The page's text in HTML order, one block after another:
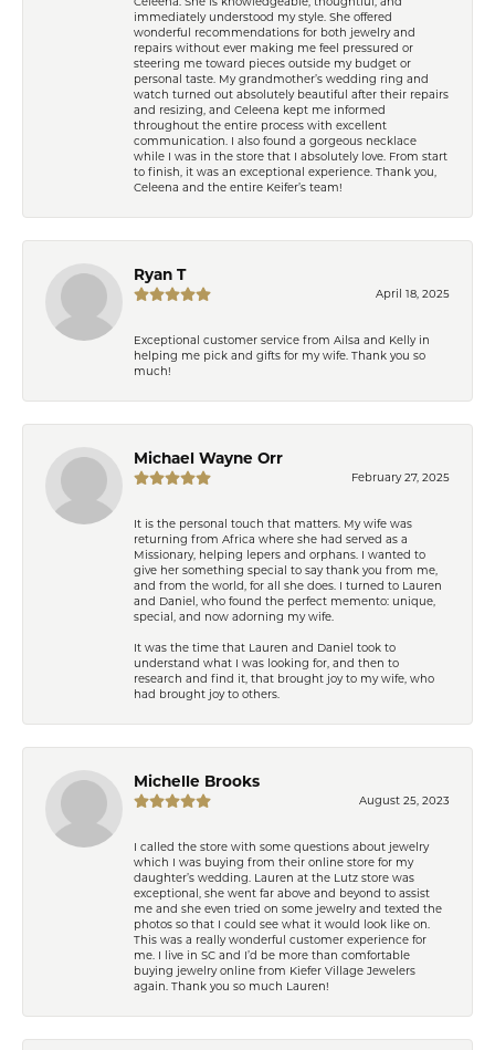
immediately understood my style. She offered
wonderful recommendations for both jewelry and
repairs without ever making me feel pressured or
steering me toward pieces outside my budget or
personal taste. My grandmother’s wedding ring and
watch turned out absolutely beautiful after their repairs
and resizing, and Celeena kept me informed
throughout the entire process with excellent
communication. I also found a gorgeous necklace
while I was in the store that I absolutely love. From start
to finish, it was an exceptional experience. Thank you,
Celeena and the entire Keifer’s team!
Ryan T
April 18, 2025
Exceptional customer service from Ailsa and Kelly in
helping me pick and gifts for my wife. Thank you so
much!
Michael Wayne Orr
February 27, 2025
It is the personal touch that matters. My wife was
returning from Africa where she had served as a
Missionary, helping lepers and orphans. I wanted to
give her something special to say thank you from me,
and from the world, for all she does. I turned to Lauren
and Daniel, who found the perfect memento: unique,
special, and now adorning my wife.
It was the time that Lauren and Daniel took to
understand what I was looking for, and then to
research and find it, that brought joy to my wife, who
had brought joy to others.
Michelle Brooks
August 25, 2023
I called the store with some questions about jewelry
which I was buying from their online store for my
daughter’s wedding. Lauren at the Lutz store was
exceptional, she went far above and beyond to assist
me and she even tried on some jewelry and texted the
photos so that I could see what it would look like on.
This was a really wonderful customer experience for
me. I live in SC and I’d be more than comfortable
buying jewelry online from Kiefer Village Jewelers
again. Thank you so much Lauren!